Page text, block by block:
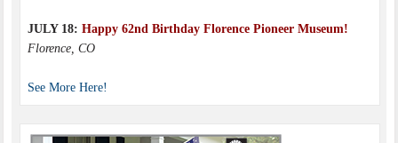
JULY 18: Happy 62nd Birthday Florence Pioneer Museum!
Florence, CO
See More Here!